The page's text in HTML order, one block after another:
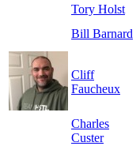
Tory Holst
Bill Barnard
Cliff
Faucheux
Charles
Custer